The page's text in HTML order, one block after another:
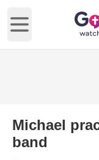
Open main menu
Michael
band